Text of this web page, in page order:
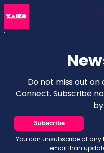
Home
Do not miss out on
Connect. Subscribe
Subscribe
You can unsubscribe at any
email than